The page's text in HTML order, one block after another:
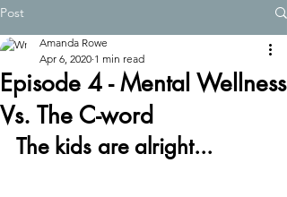
Post
Episode 4 - Mental Wellness
Vs. The C-word
Amanda Rowe
Apr 6, 2020 1 min read
The kids are alright...